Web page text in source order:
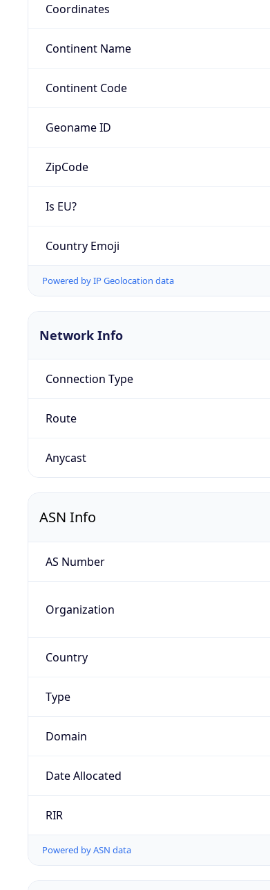
Coordinates
Continent Name
Continent Code
Geoname ID
ZipCode
Is EU?
Country Emoji
Powered by IP Geolocation data
Network Info
Connection Type
Route
Anycast
ASN Info
AS Number
Organization
Country
Type
Domain
Date Allocated
RIR
Powered by ASN data